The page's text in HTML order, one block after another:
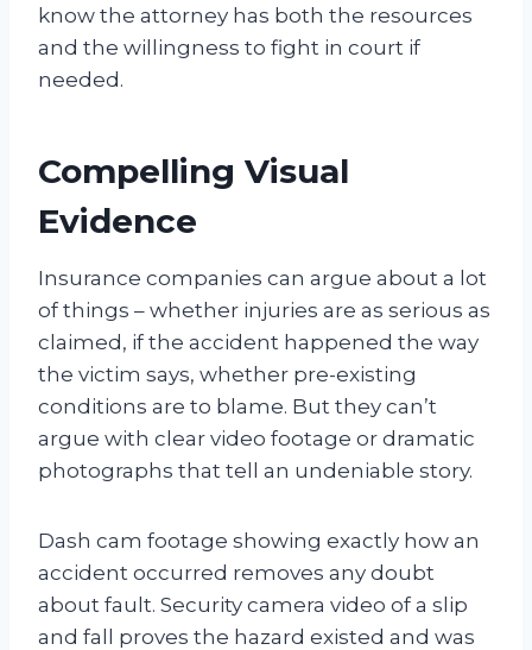
know the attorney has both the resources
and the willingness to fight in court if
needed.
Compelling Visual
Evidence
Insurance companies can argue about a lot
of things – whether injuries are as serious as
claimed, if the accident happened the way
the victim says, whether pre-existing
conditions are to blame. But they can’t
argue with clear video footage or dramatic
photographs that tell an undeniable story.
Dash cam footage showing exactly how an
accident occurred removes any doubt
about fault. Security camera video of a slip
and fall proves the hazard existed and was